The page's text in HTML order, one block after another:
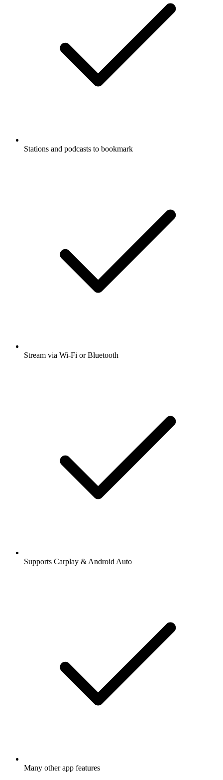
Stations and podcasts to bookmark
Stream via Wi-Fi or Bluetooth
Supports Carplay & Android Auto
Many other app features